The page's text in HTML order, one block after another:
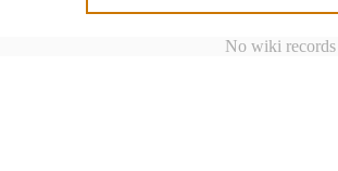
No wiki